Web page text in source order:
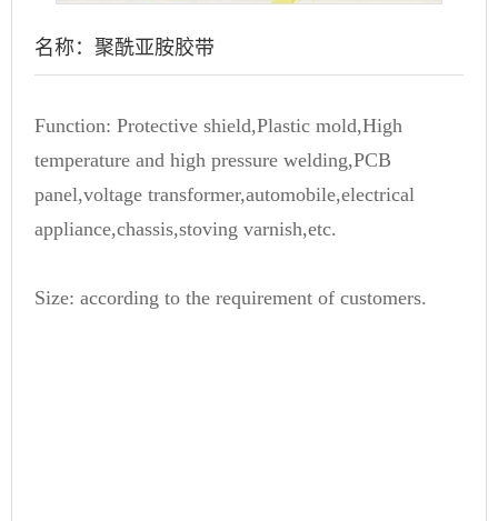
名称：聚酰亚胺胶带
Function: Protective shield,Plastic mold,High
temperature and high pressure welding,PCB
panel,voltage transformer,automobile,electrical
appliance,chassis,stoving varnish,etc.
Size: according to the requirement of customers.